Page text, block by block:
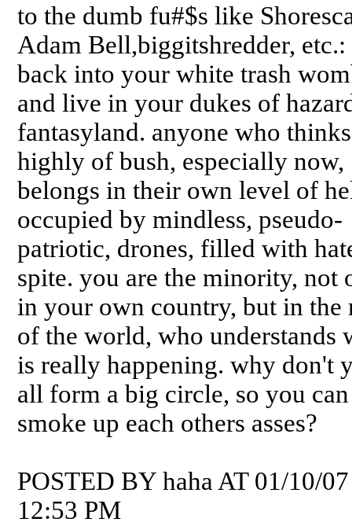
to the dumb fu#$s like
Adam Bell,biggitshredder, etc.:
back into your white trash
and live in your dukes of
fantasyland. anyone who thinks
highly of bush, especially now,
belongs in their own level of
occupied by mindless, pseudo-
patriotic, drones, filled with
spite. you are the minority, not
in your own country, but in the
of the world, who understands
is really happening. why don't
all form a big circle, so you
smoke up each others asses?
POSTED BY haha AT 01/10/07
12:53 PM